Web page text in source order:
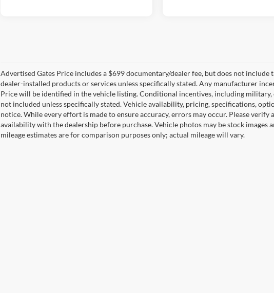
Advertised Gates Price includes a $699 documentary/dealer fee, but does not
dealer-installed products or services unless specifically stated. Any manufacturer
Price will be identified in the vehicle listing. Conditional incentives, including military,
not included unless specifically stated. Vehicle availability, pricing, specifications,
notice. While every effort is made to ensure accuracy, errors may occur. Please
availability with the dealership before purchase. Vehicle photos may be stock images
mileage estimates are for comparison purposes only; actual mileage will vary.